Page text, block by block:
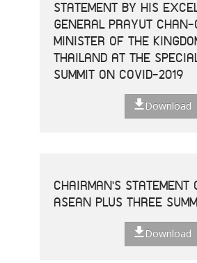
STATEMENT BY HIS
GENERAL PRAYUT
MINISTER OF THE
THAILAND AT THE
SUMMIT ON COVID-2019
Download
CHAIRMAN'S STATEMENT
ASEAN PLUS THREE
Download